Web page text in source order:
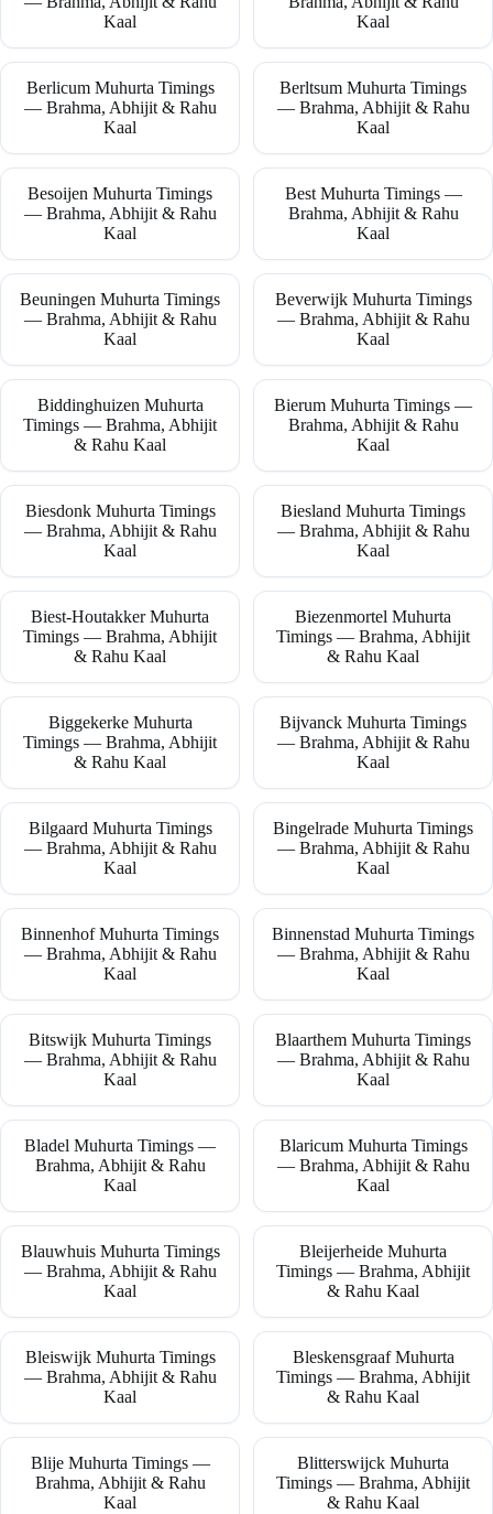
Kaal
Kaal
Berlicum Muhurta Timings
— Brahma, Abhijit & Rahu
Kaal
Berltsum Muhurta Timings
— Brahma, Abhijit & Rahu
Kaal
Besoijen Muhurta Timings
— Brahma, Abhijit & Rahu
Kaal
Best Muhurta Timings —
Brahma, Abhijit & Rahu
Kaal
Beuningen Muhurta Timings
— Brahma, Abhijit & Rahu
Kaal
Beverwijk Muhurta Timings
— Brahma, Abhijit & Rahu
Kaal
Biddinghuizen Muhurta
Timings — Brahma, Abhijit
& Rahu Kaal
Bierum Muhurta Timings —
Brahma, Abhijit & Rahu
Kaal
Biesdonk Muhurta Timings
— Brahma, Abhijit & Rahu
Kaal
Biesland Muhurta Timings
— Brahma, Abhijit & Rahu
Kaal
Biest-Houtakker Muhurta
Timings — Brahma, Abhijit
& Rahu Kaal
Biezenmortel Muhurta
Timings — Brahma, Abhijit
& Rahu Kaal
Biggekerke Muhurta
Timings — Brahma, Abhijit
& Rahu Kaal
Bijvanck Muhurta Timings
— Brahma, Abhijit & Rahu
Kaal
Bilgaard Muhurta Timings
— Brahma, Abhijit & Rahu
Kaal
Bingelrade Muhurta Timings
— Brahma, Abhijit & Rahu
Kaal
Binnenhof Muhurta Timings
— Brahma, Abhijit & Rahu
Kaal
Binnenstad Muhurta Timings
— Brahma, Abhijit & Rahu
Kaal
Bitswijk Muhurta Timings
— Brahma, Abhijit & Rahu
Kaal
Blaarthem Muhurta Timings
— Brahma, Abhijit & Rahu
Kaal
Bladel Muhurta Timings —
Brahma, Abhijit & Rahu
Kaal
Blaricum Muhurta Timings
— Brahma, Abhijit & Rahu
Kaal
Blauwhuis Muhurta Timings
— Brahma, Abhijit & Rahu
Kaal
Bleijerheide Muhurta
Timings — Brahma, Abhijit
& Rahu Kaal
Bleiswijk Muhurta Timings
— Brahma, Abhijit & Rahu
Kaal
Bleskensgraaf Muhurta
Timings — Brahma, Abhijit
& Rahu Kaal
Blije Muhurta Timings —
Brahma, Abhijit & Rahu
Kaal
Blitterswijck Muhurta
Timings — Brahma, Abhijit
& Rahu Kaal